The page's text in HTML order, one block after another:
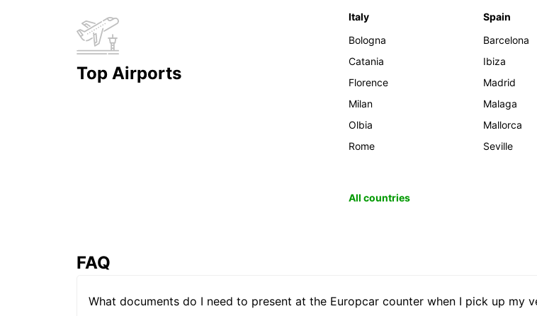
Top Airports
Italy
Bologna
Catania
Florence
Milan
Olbia
Rome
Spain
Barcelona
Ibiza
Madrid
Malaga
Mallorca
Seville
All countries
FAQ
What documents do I need to present at the Europcar counter when I pick up my